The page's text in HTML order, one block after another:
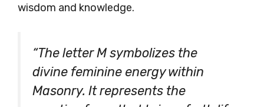
wisdom and knowledge.
“The letter M symbolizes the
divine feminine energy within
Masonry. It represents the